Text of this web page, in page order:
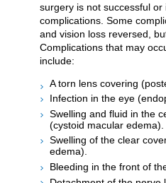
surgery is not successful or
complications. Some
and vision loss reversed,
Complications that may
include:
A torn lens covering
Infection in the eye
Swelling and fluid in the
(cystoid macular edema).
Swelling of the clear
edema).
Bleeding in the front of